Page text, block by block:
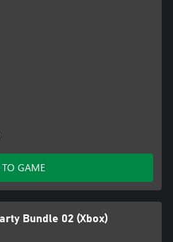
GAME
Bundle 02 (Xbox)